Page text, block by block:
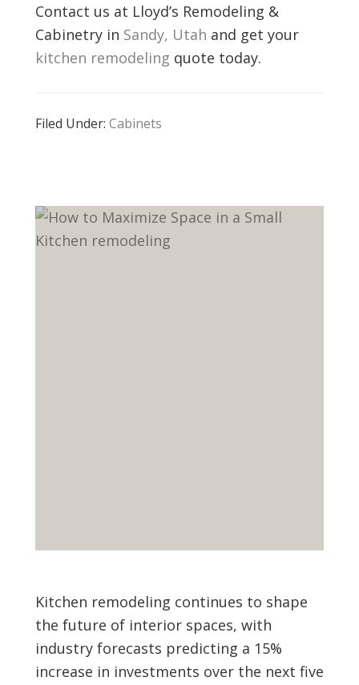
Contact us at Lloyd’s Remodeling &
Cabinetry in Sandy, Utah and get your
kitchen remodeling quote today.
Filed Under: Cabinets
Kitchen remodeling continues to shape
the future of interior spaces, with
industry forecasts predicting a 15%
increase in investments over the next five